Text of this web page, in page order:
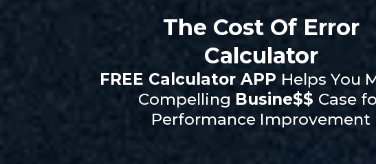
The Cost Of Error
Calculator
FREE Calculator APP Helps You
Compelling Busine$$ Case
Performance Improvement